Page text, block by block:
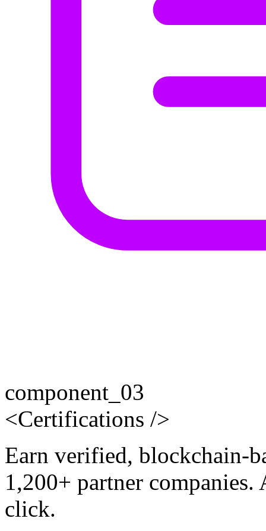
component_03
<Certifications />
Earn verified, blockchain-
1,200+ partner
click.